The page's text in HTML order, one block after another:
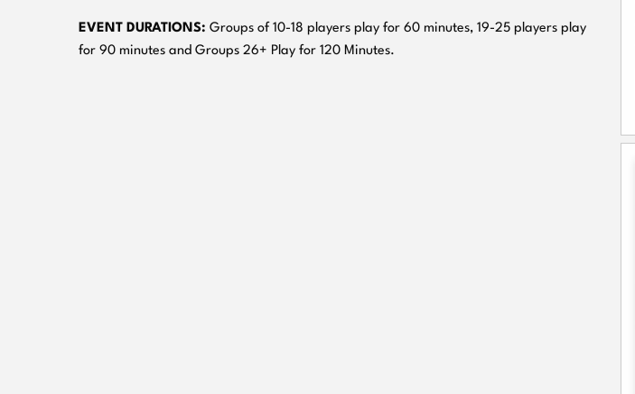
EVENT DURATIONS: Groups of 10-18 players play for 60 minutes, 19-25 players play
for 90 minutes and Groups 26+ Play for 120 Minutes.